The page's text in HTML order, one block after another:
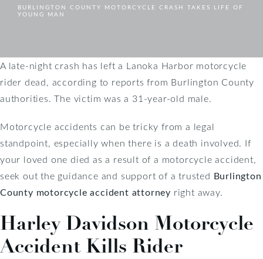
BURLINGTON COUNTY MOTORCYCLE CRASH TAKES LIFE OF
YOUNG MAN
A late-night crash has left a Lanoka Harbor motorcycle
rider dead, according to reports from Burlington County
authorities. The victim was a 31-year-old male.
Motorcycle accidents can be tricky from a legal
standpoint, especially when there is a death involved. If
your loved one died as a result of a motorcycle accident,
seek out the guidance and support of a trusted Burlington
County motorcycle accident attorney right away.
Harley Davidson Motorcycle
Accident Kills Rider